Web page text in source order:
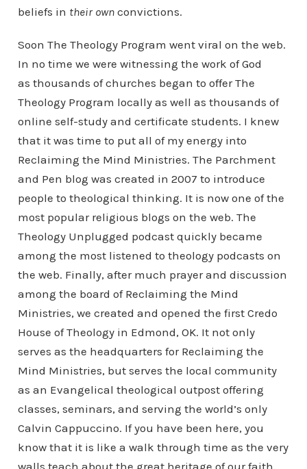
beliefs in their ownconvictions.
Soon The Theology Program went viral on the web.
In no time we were witnessing the work of God
as thousands of churches began to offer The
Theology Program locally as well as thousands of
online self-study and certificate students. I knew
that it was time to put all of my energy into
Reclaiming the Mind Ministries. The Parchment
and Pen blog was created in 2007 to introduce
people to theological thinking. It is now one of the
most popular religious blogs on the web. The
Theology Unplugged podcast quickly became
among the most listened to theology podcasts on
the web. Finally, after much prayer and discussion
among the board of Reclaiming the Mind
Ministries, we created and opened the first Credo
House of Theology in Edmond, OK. It not only
serves as the headquarters for Reclaiming the
Mind Ministries, but serves the local community
as an Evangelical theological outpost offering
classes, seminars, and serving the world’s only
Calvin Cappuccino. If you have been here, you
know that it is like a walk through time as the very
walls teach about the great heritage of our faith.